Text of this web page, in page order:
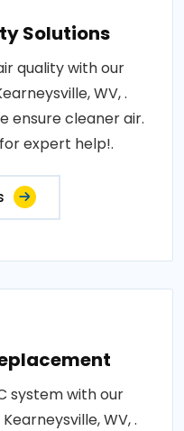
Solutions
quality with our
WV, .
ensure cleaner air.
expert help!.
system with our
WV, .